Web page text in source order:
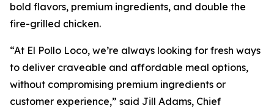
bold flavors, premium ingredients, and double the
fire-grilled chicken.
“At El Pollo Loco, we’re always looking for fresh ways
to deliver craveable and affordable meal options,
without compromising premium ingredients or
customer experience,” said Jill Adams, Chief